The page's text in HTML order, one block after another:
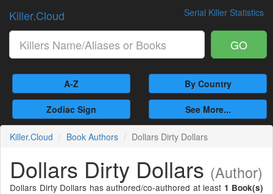
Serial Killer Statistics
Killer.Cloud
GO
A-Z By Country
Zodiac Sign See More...
Killer.Cloud Book Authors Dollars Dirty Dollars
Dollars Dirty Dollars (Author)
Dollars Dirty Dollars has authored/co-authored at least 1 Book(s)